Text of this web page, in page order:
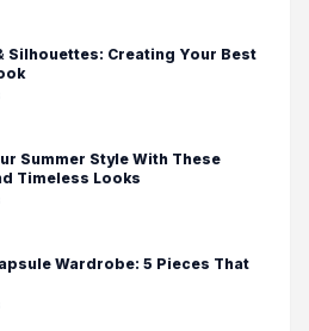
Silhouettes: Creating Your Best
Summer Style With These
Timeless Looks
Wardrobe: 5 Pieces That